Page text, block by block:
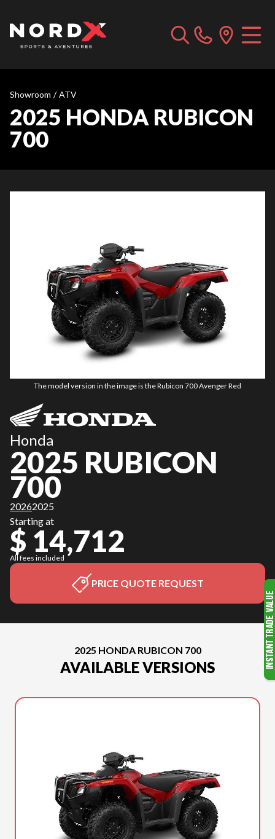
Showroom / ATV
2025 HONDA RUBICON
700
The model version in the image is the Rubicon 700 Avenger Red
Honda
2025 RUBICON
700
20262025
Starting at
$ 14,712
All fees included
PRICE QUOTE REQUEST
2025 HONDA RUBICON 700
AVAILABLE VERSIONS